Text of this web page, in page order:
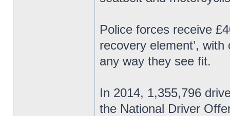
Police forces receive
recovery element’,
any way they see fit.
In 2014, 1,355,796
the National Driver